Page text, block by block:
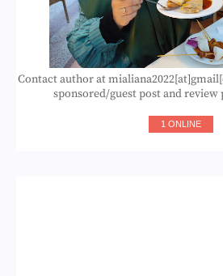
Contact author at
sponsored/guest post and
1 ONLINE